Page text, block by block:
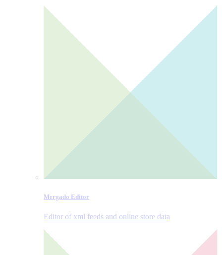
Mergado Editor
Editor of xml feeds and online store data